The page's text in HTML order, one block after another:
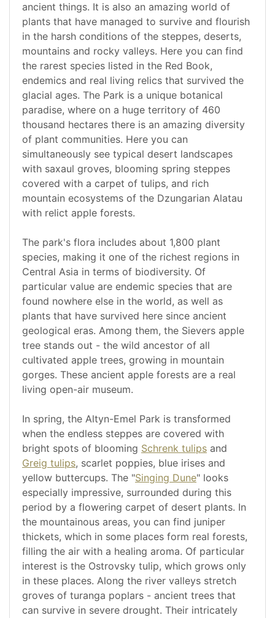
ancient things. It is also an amazing world of
plants that have managed to survive and flourish
in the harsh conditions of the steppes, deserts,
mountains and rocky valleys. Here you can find
the rarest species listed in the Red Book,
endemics and real living relics that survived the
glacial ages. The Park is a unique botanical
paradise, where on a huge territory of 460
thousand hectares there is an amazing diversity
of plant communities. Here you can
simultaneously see typical desert landscapes
with saxaul groves, blooming spring steppes
covered with a carpet of tulips, and rich
mountain ecosystems of the Dzungarian Alatau
with relict apple forests.
The park's flora includes about 1,800 plant
species, making it one of the richest regions in
Central Asia in terms of biodiversity. Of
particular value are endemic species that are
found nowhere else in the world, as well as
plants that have survived here since ancient
geological eras. Among them, the Sievers apple
tree stands out - the wild ancestor of all
cultivated apple trees, growing in mountain
gorges. These ancient apple forests are a real
living open-air museum.
In spring, the Altyn-Emel Park is transformed
when the endless steppes are covered with
bright spots of blooming Schrenk tulips and
Greig tulips, scarlet poppies, blue irises and
yellow buttercups. The "Singing Dune" looks
especially impressive, surrounded during this
period by a flowering carpet of desert plants. In
the mountainous areas, you can find juniper
thickets, which in some places form real forests,
filling the air with a healing aroma. Of particular
interest is the Ostrovsky tulip, which grows only
in these places. Along the river valleys stretch
groves of turanga poplars - ancient trees that
can survive in severe drought. Their intricately